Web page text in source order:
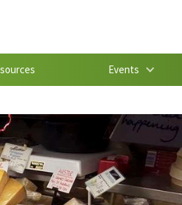
Events